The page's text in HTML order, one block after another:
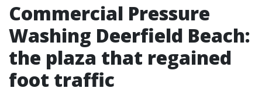
Commercial Pressure
Washing Deerfield Beach:
the plaza that regained
foot traffic